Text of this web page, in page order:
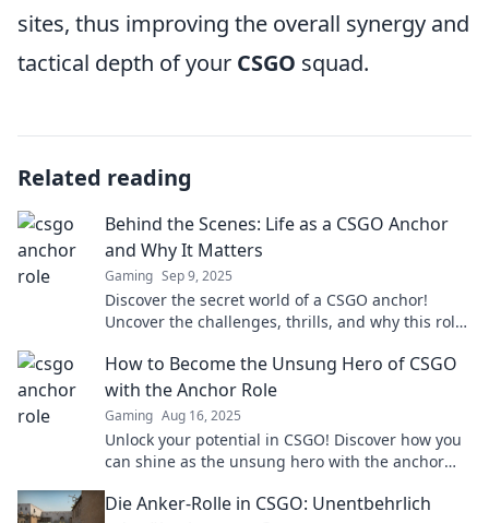
sites, thus improving the overall synergy and
tactical depth of your CSGO squad.
Related reading
Behind the Scenes: Life as a CSGO Anchor
and Why It Matters
Gaming Sep 9, 2025
Discover the secret world of a CSGO anchor!
Uncover the challenges, thrills, and why this role
How to Become the Unsung Hero of CSGO
with the Anchor Role
Gaming Aug 16, 2025
Unlock your potential in CSGO! Discover how you
can shine as the unsung hero with the anchor
Die Anker-Rolle in CSGO: Unentbehrlich